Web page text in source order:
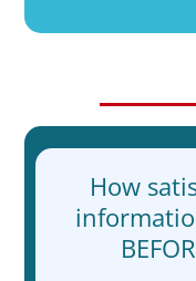
How